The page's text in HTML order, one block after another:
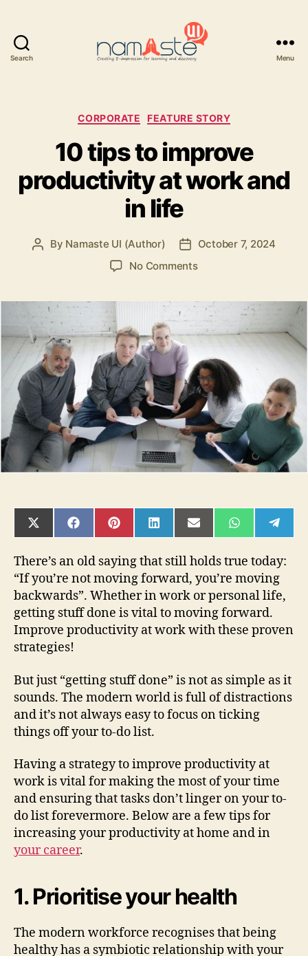
Search Menu
Categories
CORPORATE FEATURE STORY
10 tips to improve
productivity at work and
in life
Post
By Namaste UI (Author)
Post
date
October 7, 2024
No Commentson
to
improve
productivity
at
work
and
in
life
SHARE
ON
(TWITTER)
SHARE
ON
SHARE
ON
SHARE
ON
SHARE
ON
SHARE
ON ON
There’s an old saying that still holds true today:
“If you’re not moving forward, you’re moving
backwards”. Whether in work or personal life,
getting stuff done is vital to moving forward.
Improve productivity at work with these proven
strategies!
But just “getting stuff done” is not as simple as it
sounds. The modern world is full of distractions
and it’s not always easy to focus on ticking
things off your to-do list.
Having a strategy to improve productivity at
work is vital for making the most of your time
and ensuring that tasks don’t linger on your to-
do list forevermore. Below are a few tips for
increasing your productivity at home and in
your career.
1. Prioritise your health
The modern workforce recognises that being
healthy has a symbiotic relationship with your